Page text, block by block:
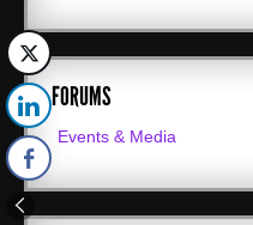
FORUMS
Events & Media